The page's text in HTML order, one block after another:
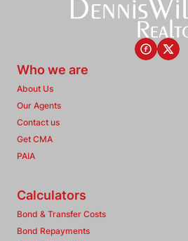
Who we are
About Us
Our Agents
Contact us
Get CMA
PAIA
Calculators
Bond & Transfer Costs
Bond Repayments